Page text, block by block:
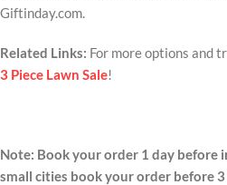
Giftinday.com.
Related Links: For more options and
3 Piece Lawn Sale!
Note: Book your order 1 day before
small cities book your order before 3